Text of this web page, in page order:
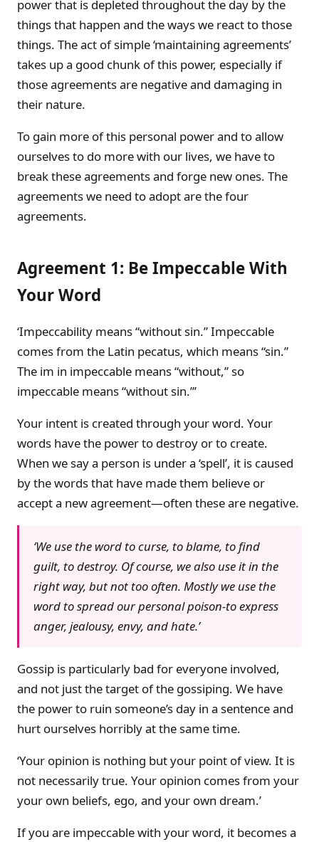
power that is depleted throughout the day by the
things that happen and the ways we react to those
things. The act of simple ‘maintaining agreements’
takes up a good chunk of this power, especially if
those agreements are negative and damaging in
their nature.
To gain more of this personal power and to allow
ourselves to do more with our lives, we have to
break these agreements and forge new ones. The
agreements we need to adopt are the four
agreements.
Agreement 1: Be Impeccable With
Your Word
‘Impeccability means “without sin.” Impeccable
comes from the Latin pecatus, which means “sin.”
The im in impeccable means “without,” so
impeccable means “without sin.”’
Your intent is created through your word. Your
words have the power to destroy or to create.
When we say a person is under a ‘spell’, it is caused
by the words that have made them believe or
accept a new agreement—often these are negative.
‘We use the word to curse, to blame, to find
guilt, to destroy. Of course, we also use it in the
right way, but not too often. Mostly we use the
word to spread our personal poison-to express
anger, jealousy, envy, and hate.’
Gossip is particularly bad for everyone involved,
and not just the target of the gossiping. We have
the power to ruin someone’s day in a sentence and
hurt ourselves horribly at the same time.
‘Your opinion is nothing but your point of view. It is
not necessarily true. Your opinion comes from your
your own beliefs, ego, and your own dream.’
If you are impeccable with your word, it becomes a